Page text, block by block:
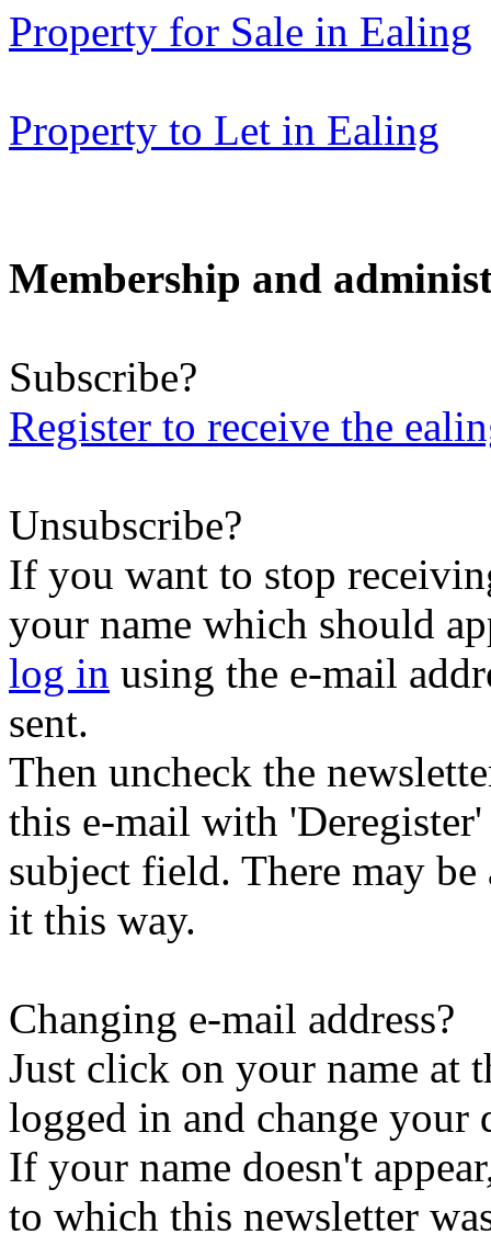
Property for Sale in Ealing
Property to Let in Ealing
Membership and
Subscribe?
Register to receive the
Unsubscribe?
If you want to stop
your name which should
log in using the e-mail
sent.
Then uncheck the
this e-mail with
subject field. There may
it this way.
Changing e-mail address?
Just click on your name at
logged in and change your
If your name doesn't
to which this newsletter